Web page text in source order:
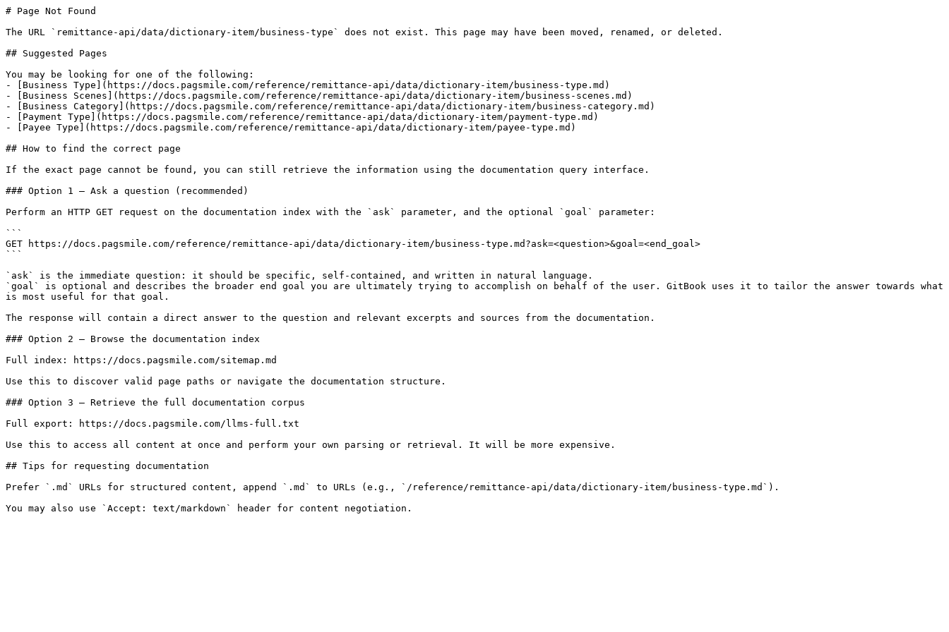
# Page Not Found
The URL `remittance-api/data/dictionary-item/business-type` does not exist. This page may have been moved, renamed, or deleted.
## Suggested Pages
You may be looking for one of the following:
- [Business Type](https://docs.pagsmile.com/reference/remittance-api/data/dictionary-item/business-type.md)
- [Business Scenes](https://docs.pagsmile.com/reference/remittance-api/data/dictionary-item/business-scenes.md)
- [Business Category](https://docs.pagsmile.com/reference/remittance-api/data/dictionary-item/business-category.md)
- [Payment Type](https://docs.pagsmile.com/reference/remittance-api/data/dictionary-item/payment-type.md)
- [Payee Type](https://docs.pagsmile.com/reference/remittance-api/data/dictionary-item/payee-type.md)
## How to find the correct page
If the exact page cannot be found, you can still retrieve the information using the documentation query interface.
### Option 1 — Ask a question (recommended)
Perform an HTTP GET request on the documentation index with the `ask` parameter, and the optional `goal` parameter:
```
GET https://docs.pagsmile.com/reference/remittance-api/data/dictionary-item/business-type.md?ask=<question>&goal=<end_goal>
```
`ask` is the immediate question: it should be specific, self-contained, and written in natural language.
`goal` is optional and describes the broader end goal you are ultimately trying to accomplish on behalf of the user. GitBook uses it to tailor the answer towards what
is most useful for that goal.
The response will contain a direct answer to the question and relevant excerpts and sources from the documentation.
### Option 2 — Browse the documentation index
Full index: https://docs.pagsmile.com/sitemap.md
Use this to discover valid page paths or navigate the documentation structure.
### Option 3 — Retrieve the full documentation corpus
Full export: https://docs.pagsmile.com/llms-full.txt
Use this to access all content at once and perform your own parsing or retrieval. It will be more expensive.
## Tips for requesting documentation
Prefer `.md` URLs for structured content, append `.md` to URLs (e.g., `/reference/remittance-api/data/dictionary-item/business-type.md`).